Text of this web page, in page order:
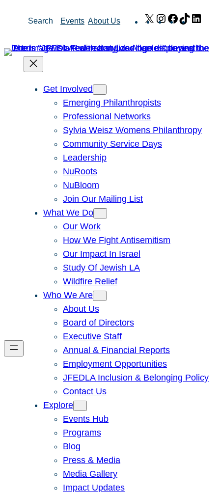
Search Events About Us X Instagram
Facebook
TikTok
Get Involved
Emerging Philanthropists
Professional Networks
Sylvia Weisz Womens Philanthropy
Community Service Days
Leadership
NuRoots
NuBloom
Join Our Mailing List
What We Do
Our Work
How We Fight Antisemitism
Our Impact In Israel
Study Of Jewish LA
Wildfire Relief
Who We Are
About Us
Board of Directors
Executive Staff
Annual & Financial Reports
Employment Opportunities
JFEDLA Inclusion & Belonging Policy
Contact Us
Explore
Events Hub
Programs
Blog
Press & Media
Media Gallery
Impact Updates